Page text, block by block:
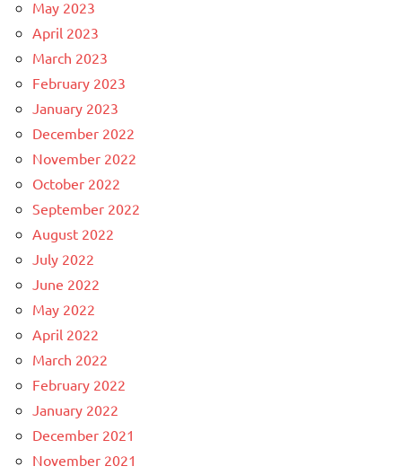
May 2023
April 2023
March 2023
February 2023
January 2023
December 2022
November 2022
October 2022
September 2022
August 2022
July 2022
June 2022
May 2022
April 2022
March 2022
February 2022
January 2022
December 2021
November 2021